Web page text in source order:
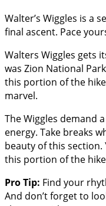
Walter’s Wiggles is a
final ascent. Pace
Walters Wiggles gets
was Zion National
this portion of the
marvel.
The Wiggles demand
energy. Take breaks
beauty of this section.
this portion of the
Pro Tip: Find your
And don’t forget to